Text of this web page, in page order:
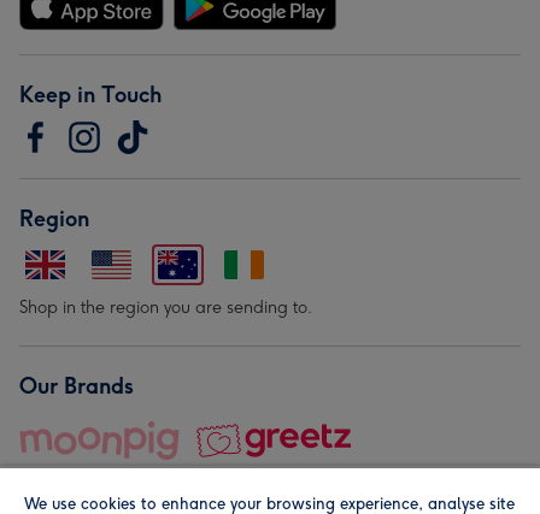
Keep in Touch
Region
Shop in the region you are sending to.
Our Brands
We use cookies to enhance your browsing experience, analyse site